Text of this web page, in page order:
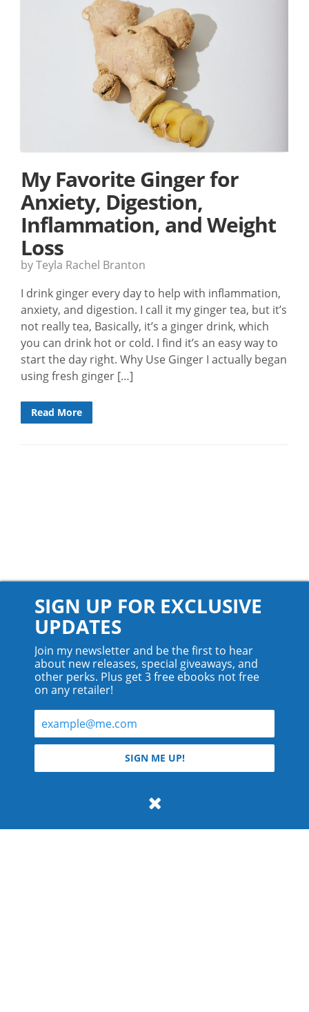
My Favorite Ginger for
Anxiety, Digestion,
Inflammation, and Weight
Loss
by Teyla Rachel Branton
I drink ginger every day to help with inflammation,
anxiety, and digestion. I call it my ginger tea, but it’s
not really tea, Basically, it’s a ginger drink, which
you can drink hot or cold. I find it’s an easy way to
start the day right. Why Use Ginger I actually began
using fresh ginger […]
Read More
© 2026 Teyla Rachel Branton.
All rights reserved.
SIGN UP FOR EXCLUSIVE
UPDATES
Join my newsletter and be the first to hear
about new releases, special giveaways, and
other perks. Plus get 3 free ebooks not free
on any retailer!
SIGN ME UP!